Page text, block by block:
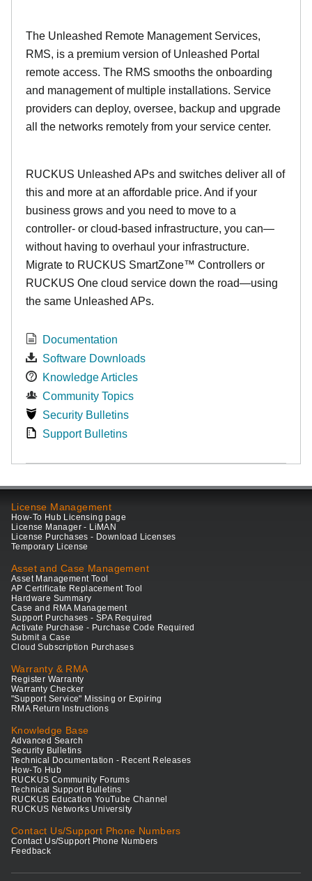
The Unleashed Remote Management Services,
RMS, is a premium version of Unleashed Portal
remote access. The RMS smooths the onboarding
and management of multiple installations. Service
providers can deploy, oversee, backup and upgrade
all the networks remotely from your service center.
RUCKUS Unleashed APs and switches deliver all of
this and more at an affordable price. And if your
business grows and you need to move to a
controller- or cloud-based infrastructure, you can—
without having to overhaul your infrastructure.
Migrate to RUCKUS SmartZone™ Controllers or
RUCKUS One cloud service down the road—using
the same Unleashed APs.
Documentation
Software Downloads
Knowledge Articles
Community Topics
Security Bulletins
Support Bulletins
License Management
How-To Hub Licensing page
License Manager - LiMAN
License Purchases - Download Licenses
Temporary License
Asset and Case Management
Asset Management Tool
AP Certificate Replacement Tool
Hardware Summary
Case and RMA Management
Support Purchases - SPA Required
Activate Purchase - Purchase Code Required
Submit a Case
Cloud Subscription Purchases
Warranty & RMA
Register Warranty
Warranty Checker
"Support Service" Missing or Expiring
RMA Return Instructions
Knowledge Base
Advanced Search
Security Bulletins
Technical Documentation - Recent Releases
How-To Hub
RUCKUS Community Forums
Technical Support Bulletins
RUCKUS Education YouTube Channel
RUCKUS Networks University
Contact Us/Support Phone Numbers
Contact Us/Support Phone Numbers
Feedback